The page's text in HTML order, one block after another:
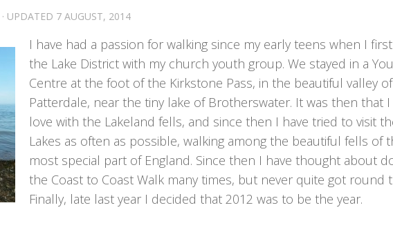
· UPDATED 7 AUGUST, 2014
I have had a passion for walking since my early teens when I
the Lake District with my church youth group. We stayed in a
Centre at the foot of the Kirkstone Pass, in the beautiful valley of
Patterdale, near the tiny lake of Brotherswater. It was then that
love with the Lakeland fells, and since then I have tried to visit
Lakes as often as possible, walking among the beautiful fells of
most special part of England. Since then I have thought about
the Coast to Coast Walk many times, but never quite got round
Finally, late last year I decided that 2012 was to be the year.